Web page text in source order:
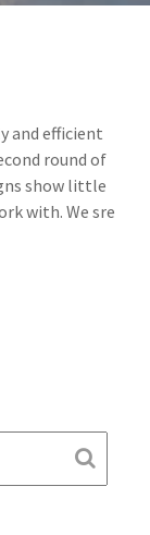
and efficient
round of
show little
with. We sre